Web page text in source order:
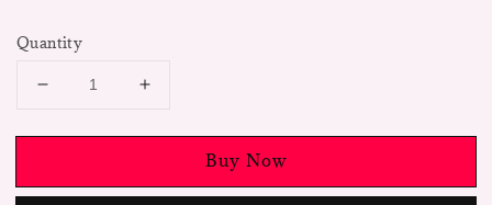
Quantity
Buy Now